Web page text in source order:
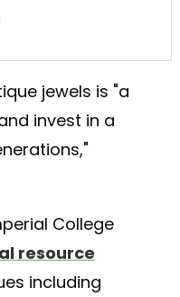
(@_butterlaneantiques)
jewels is "a
invest in a
College
resource
including